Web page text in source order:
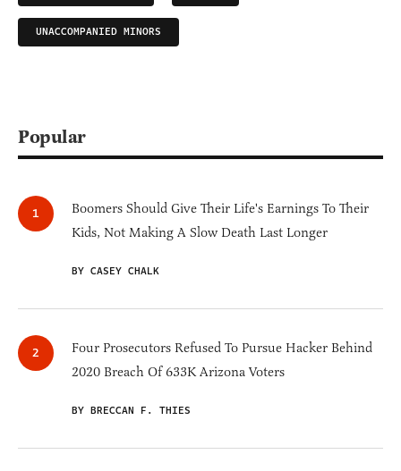
UNACCOMPANIED MINORS
Popular
Boomers Should Give Their Life's Earnings To Their
Kids, Not Making A Slow Death Last Longer
BY CASEY CHALK
Four Prosecutors Refused To Pursue Hacker Behind
2020 Breach Of 633K Arizona Voters
BY BRECCAN F. THIES